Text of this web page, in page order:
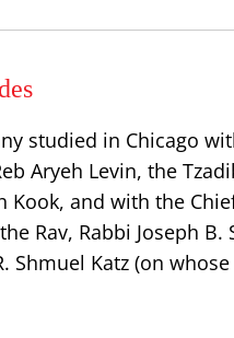
studied in Chicago
Aryeh Levin, the
Kook, and with the
Rav, Rabbi Joseph
Shmuel Katz (on